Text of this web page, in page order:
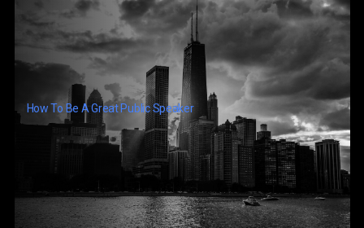
How To Be A Great Public Speaker